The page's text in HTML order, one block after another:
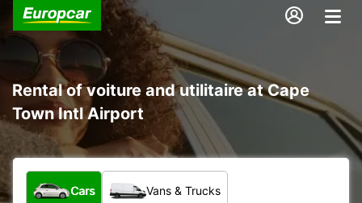
Rental of voiture and utilitaire at Cape
Town Intl Airport
What type of vehicle?
Cars Vans & Trucks